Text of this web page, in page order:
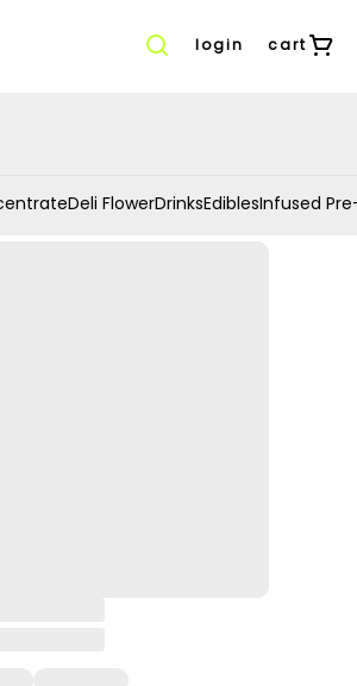
login cart
Deli FlowerDrinksEdiblesInfused